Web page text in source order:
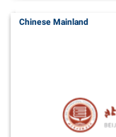
Chinese Mainland